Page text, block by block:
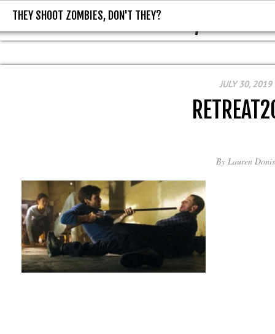
THEY SHOOT ZOMBIES, DON'T
THEY SHOOT ZOMBIES, DON'T THEY?
JULY 30, 2019
By Lauren Donis